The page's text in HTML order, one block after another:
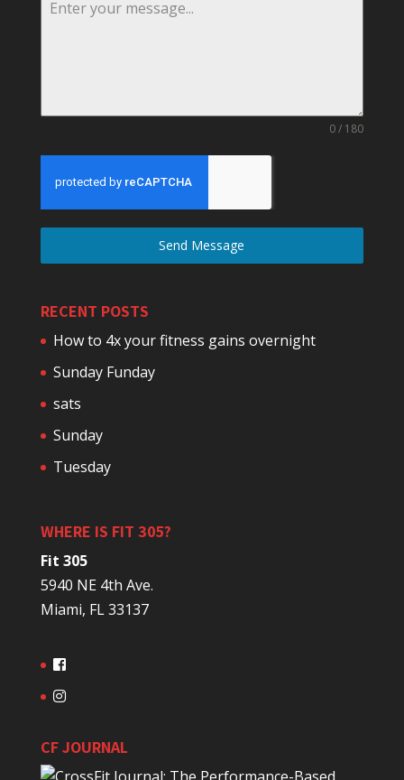
0 / 180
Send Message
RECENT POSTS
How to 4x your fitness gains overnight
Sunday Funday
sats
Sunday
Tuesday
WHERE IS FIT 305?
Fit 305
5940 NE 4th Ave.
Miami, FL 33137
CF JOURNAL